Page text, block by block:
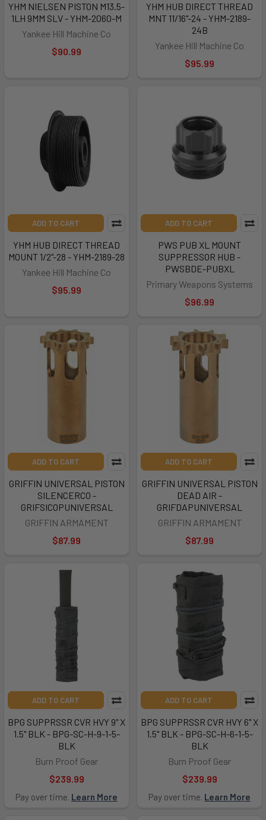
YHM NIELSEN PISTON M13.5-
1LH 9MM SLV - YHM-2060-M
Yankee Hill Machine Co
$90.99
YHM HUB DIRECT THREAD
MNT 11/16"-24 - YHM-2189-
24B
Yankee Hill Machine Co
$95.99
ADD TO CART
YHM HUB DIRECT THREAD
MOUNT 1/2"-28 - YHM-2189-28
Yankee Hill Machine Co
$95.99
ADD TO CART
PWS PUB XL MOUNT
SUPPRESSOR HUB -
PWSBDE-PUBXL
Primary Weapons Systems
$96.99
ADD TO CART
GRIFFIN UNIVERSAL PISTON
SILENCERCO -
GRIFSICOPUNIVERSAL
GRIFFIN ARMAMENT
$87.99
ADD TO CART
GRIFFIN UNIVERSAL PISTON
DEAD AIR -
GRIFDAPUNIVERSAL
GRIFFIN ARMAMENT
$87.99
ADD TO CART
BPG SUPPRSSR CVR HVY 9" X
1.5" BLK - BPG-SC-H-9-1-5-
BLK
Burn Proof Gear
$239.99
Pay over time. Learn More
ADD TO CART
BPG SUPPRSSR CVR HVY 6" X
1.5" BLK - BPG-SC-H-6-1-5-
BLK
Burn Proof Gear
$239.99
Pay over time. Learn More